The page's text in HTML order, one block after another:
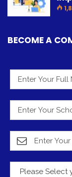
BECOME A